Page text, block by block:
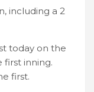
including a 2
today on the
first inning.
first.